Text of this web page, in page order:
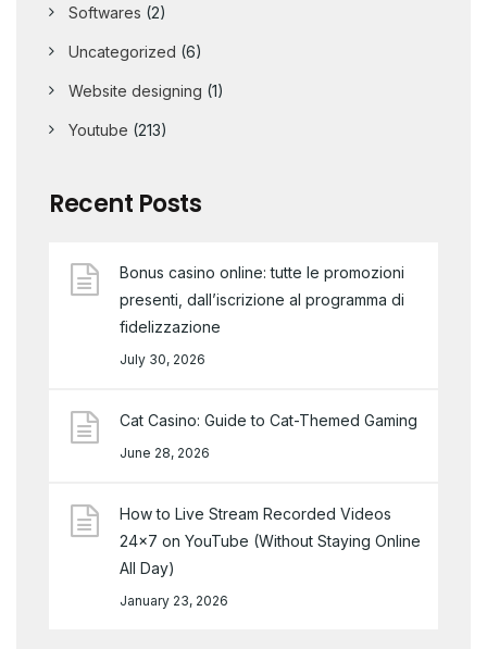
Softwares (2)
Uncategorized (6)
Website designing (1)
Youtube (213)
Recent Posts
Bonus casino online: tutte le promozioni
presenti, dall’iscrizione al programma di
fidelizzazione
July 30, 2026
Cat Casino: Guide to Cat-Themed Gaming
June 28, 2026
How to Live Stream Recorded Videos
24×7 on YouTube (Without Staying Online
All Day)
January 23, 2026